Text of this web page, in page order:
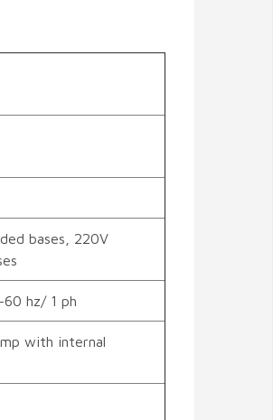
bases, 220V
hz/ 1 ph
with internal